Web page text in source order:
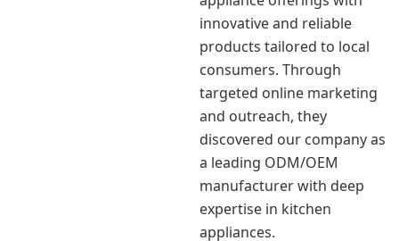
innovative and reliable
products tailored to local
consumers. Through
targeted online marketing
and outreach, they
discovered our company as
a leading ODM/OEM
manufacturer with deep
expertise in kitchen
appliances.